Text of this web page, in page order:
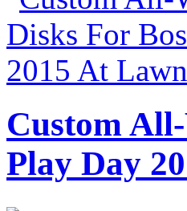
Custom
Play Day